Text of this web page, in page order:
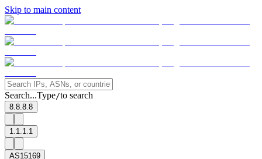
Skip to main content
Search...Type/to search
8.8.8.8
1.1.1.1
AS15169